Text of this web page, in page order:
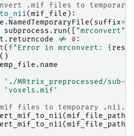
.mif files to
(mif_file ):
. NamedTemporaryFile( suffix=
subprocess . run([ "mrconvert"
. returncode != 0 :
( f"Error in mrconvert: {
()
. name
'./MRtrix_preprocessed/sub-
'voxels.mif'
files to temporary
(mif_file_path1
(mif_file_path2